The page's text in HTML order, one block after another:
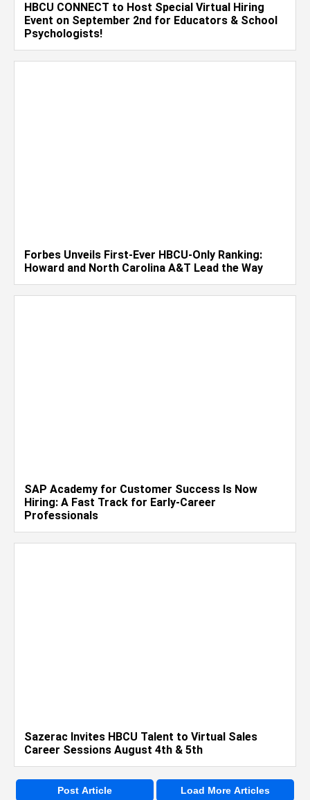
HBCU CONNECT to Host Special Virtual Hiring
Event on September 2nd for Educators & School
Psychologists!
Forbes Unveils First-Ever HBCU-Only Ranking:
Howard and North Carolina A&T Lead the Way
SAP Academy for Customer Success Is Now
Hiring: A Fast Track for Early-Career
Professionals
Sazerac Invites HBCU Talent to Virtual Sales
Career Sessions August 4th & 5th
Post Article Load More Articles